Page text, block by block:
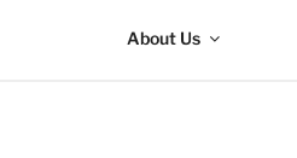
About Us